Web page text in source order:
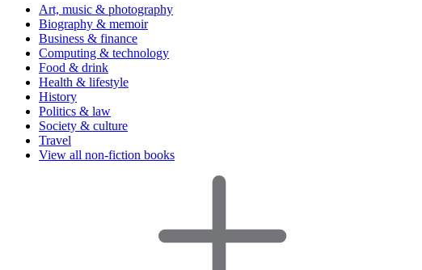
Art, music & photography
Biography & memoir
Business & finance
Computing & technology
Food & drink
Health & lifestyle
History
Politics & law
Society & culture
Travel
View all non-fiction books